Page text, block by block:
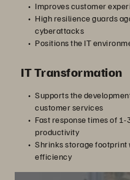
Improves customer
High resilience guards
cyberattacks
Positions the IT
IT Transformation
Supports the
customer services
Fast response times of
productivity
Shrinks storage footprint
efficiency